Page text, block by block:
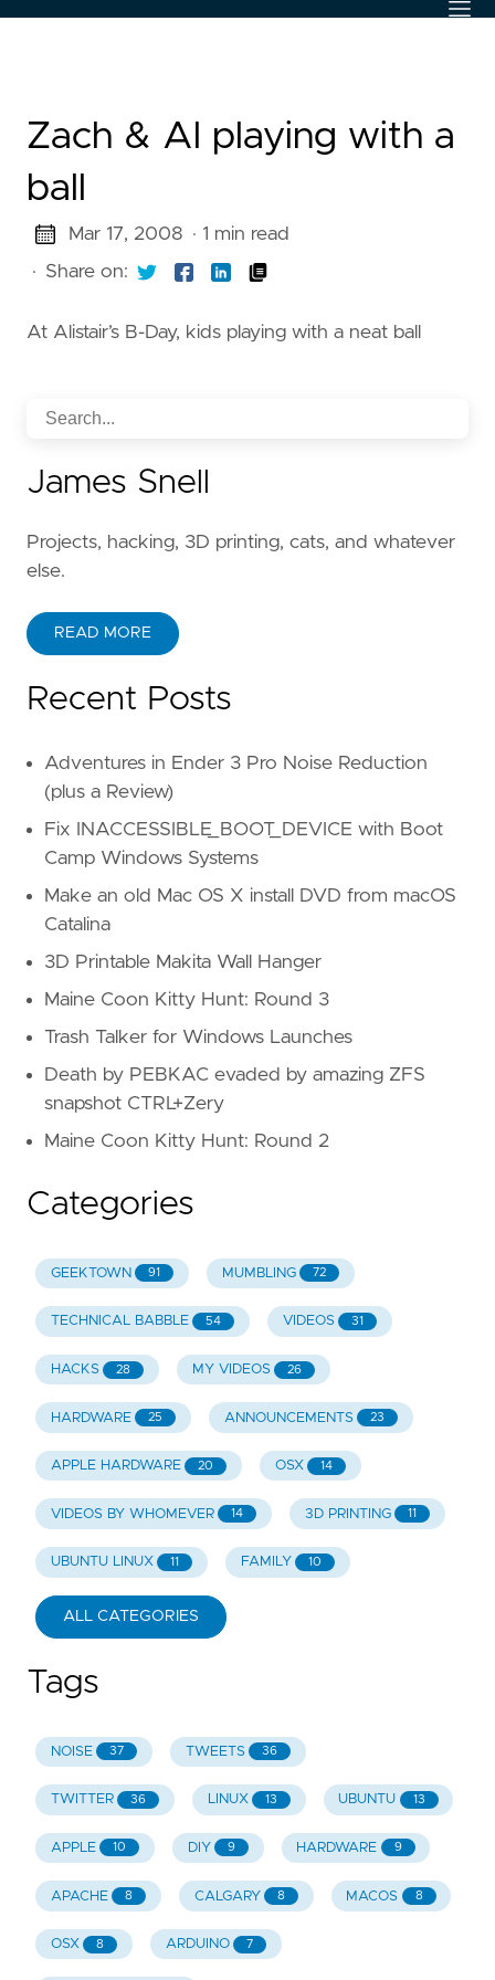
Zach & Al playing with a
ball
Mar 17, 2008 · 1 min read
· Share on:
At Alistair’s B-Day, kids playing with a neat ball
James Snell
Projects, hacking, 3D printing, cats, and whatever
else.
READ MORE
Recent Posts
Adventures in Ender 3 Pro Noise Reduction
(plus a Review)
Fix INACCESSIBLE_BOOT_DEVICE with Boot
Camp Windows Systems
Make an old Mac OS X install DVD from macOS
Catalina
3D Printable Makita Wall Hanger
Maine Coon Kitty Hunt: Round 3
Trash Talker for Windows Launches
Death by PEBKAC evaded by amazing ZFS
snapshot CTRL+Zery
Maine Coon Kitty Hunt: Round 2
Categories
GEEKTOWN 91 MUMBLING 72
TECHNICAL BABBLE 54 VIDEOS 31
HACKS 28 MY VIDEOS 26
HARDWARE 25 ANNOUNCEMENTS 23
APPLE HARDWARE 20 OSX 14
VIDEOS BY WHOMEVER 14 3D PRINTING 11
UBUNTU LINUX 11 FAMILY 10
ALL CATEGORIES
Tags
NOISE 37 TWEETS 36
TWITTER 36 LINUX 13 UBUNTU 13
APPLE 10 DIY 9 HARDWARE 9
APACHE 8 CALGARY 8 MACOS 8
OSX 8 ARDUINO 7